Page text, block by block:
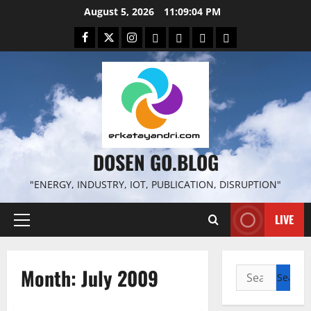
August 5, 2026 11:09:05 PM
Facebook
TwitterInstagram
EmailWP
File
download
search
Client
Portal
Istilah
DOSEN GO.BLOG
"ENERGY, INDUSTRY, IOT, PUBLICATION, DISRUPTION"
Primary
LIVE
Month:July 2009
Search
for: